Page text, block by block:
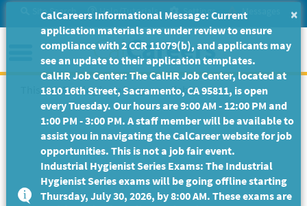
to
Main
Content
Site Search Help/Tutorials Settings Messages
Menu
This Job Posting is no longer available.
×
CalCareers Informational Message: Current
application materials are under review to ensure
compliance with 2 CCR 11079(b), and applicants may
see an update to their application templates.
CalHR Job Center: The CalHR Job Center, located at
1810 16th Street, Sacramento, CA 95811, is open
every Tuesday. Our hours are 9:00 AM - 12:00 PM and
1:00 PM - 3:00 PM. A staff member will be available to
assist you in navigating the CalCareer website for job
opportunities. This is not a job fair event.
Industrial Hygienist Series Exams: The Industrial
Hygienist Series exams will be going offline starting
Thursday, July 30, 2026, by 8:00 AM. These exams are